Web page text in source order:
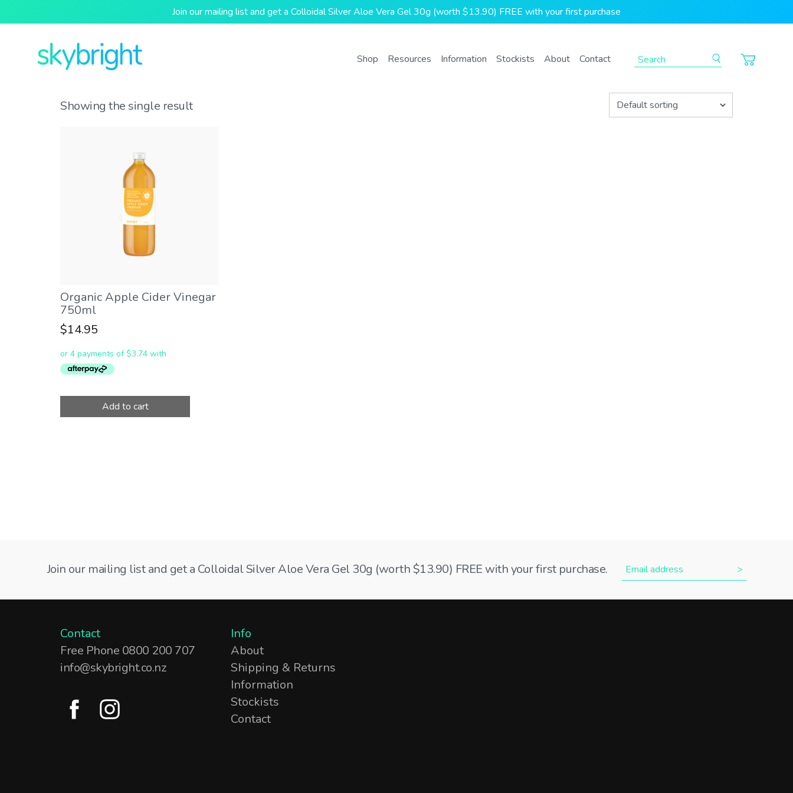
Join our mailing list and get a Colloidal Silver Aloe Vera Gel 30g (worth $13.90) FREE with your first purchase
Shop Resources Information Stockists About Contact To search this site, enter a search term
Showing the single result
Organic Apple Cider Vinegar
750ml
$14.95
Add to cart
Join our mailing list and get a Colloidal Silver Aloe Vera Gel 30g (worth $13.90) FREE with your first purchase.
Contact
Free Phone 0800 200 707
info@skybright.co.nz
Info
About
Shipping & Returns
Information
Stockists
Contact